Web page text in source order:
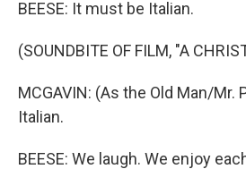
BEESE: It must be Italian.
(SOUNDBITE OF FILM, "A
MCGAVIN: (As the Old Man/Mr.
Italian.
BEESE: We laugh. We enjoy